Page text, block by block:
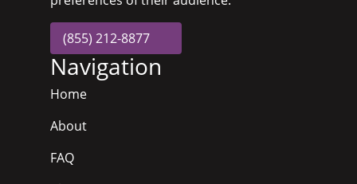
(855) 212-8877
Navigation
Home
About
FAQ